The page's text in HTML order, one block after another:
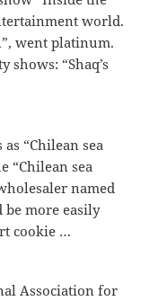
world.
went platinum.
“Shaq’s
“Chilean sea
“Chilean sea
named
be more easily
cookie …
Association for